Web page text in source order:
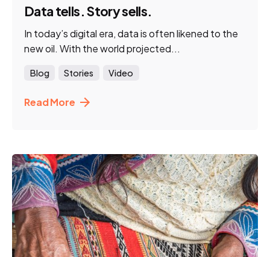
Data tells. Story sells.
In today’s digital era, data is often likened to the
new oil. With the world projected...
Blog Stories Video
Read More